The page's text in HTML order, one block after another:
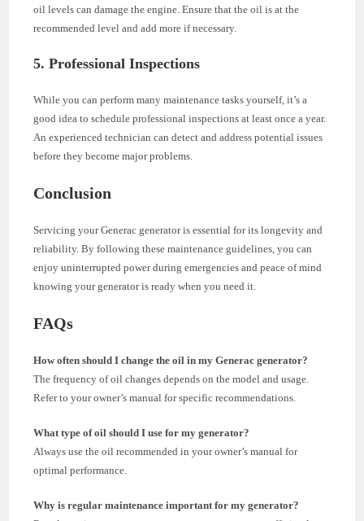
oil levels can damage the engine. Ensure that the oil is at the
recommended level and add more if necessary.
5. Professional Inspections
While you can perform many maintenance tasks yourself, it’s a
good idea to schedule professional inspections at least once a year.
An experienced technician can detect and address potential issues
before they become major problems.
Conclusion
Servicing your Generac generator is essential for its longevity and
reliability. By following these maintenance guidelines, you can
enjoy uninterrupted power during emergencies and peace of mind
knowing your generator is ready when you need it.
FAQs
How often should I change the oil in my Generac generator?
The frequency of oil changes depends on the model and usage.
Refer to your owner’s manual for specific recommendations.
What type of oil should I use for my generator?
Always use the oil recommended in your owner’s manual for
optimal performance.
Why is regular maintenance important for my generator?